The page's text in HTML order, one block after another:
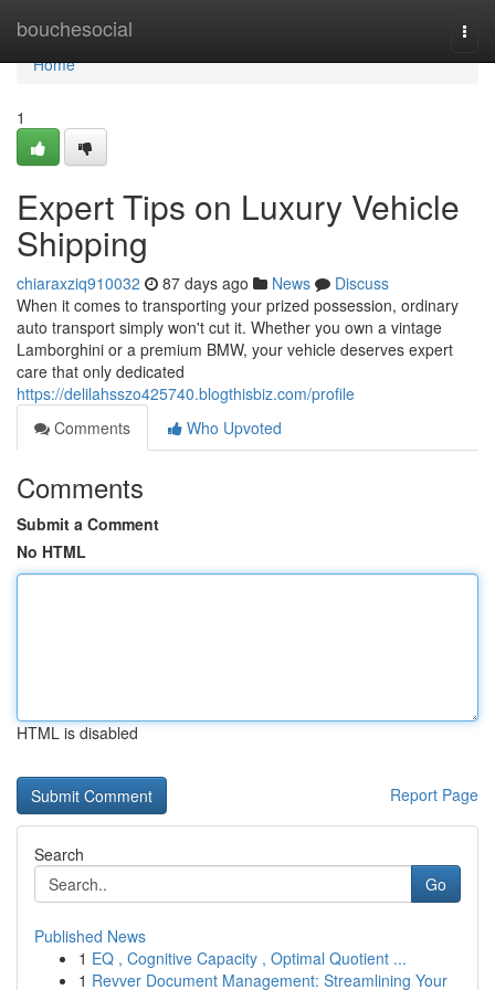
bouchesocial
Home
Home
1
Expert Tips on Luxury Vehicle
Shipping
chiaraxziq910032 87 days ago News
Discuss
When it comes to transporting your prized possession, ordinary
auto transport simply won't cut it. Whether you own a vintage
Lamborghini or a premium BMW, your vehicle deserves expert
care that only dedicated
https://delilahsszo425740.blogthisbiz.com/profile
Comments
Who Upvoted
Comments
Submit a Comment
No HTML
HTML is disabled
Report Page
Search
Go
Published News
1 EQ , Cognitive Capacity , Optimal Quotient ...
1 Revver Document Management: Streamlining Your